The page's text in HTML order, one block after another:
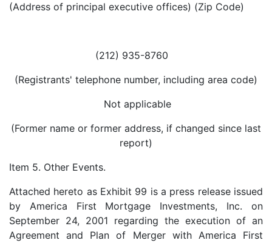
(Address of principal executive offices) (Zip Code)
(212) 935-8760
(Registrants' telephone number, including area code)
Not applicable
(Former name or former address, if changed since last
report)
Item 5. Other Events.
Attached hereto as Exhibit 99 is a press release issued
by America First Mortgage Investments, Inc. on
September 24, 2001 regarding the execution of an
Agreement and Plan of Merger with America First